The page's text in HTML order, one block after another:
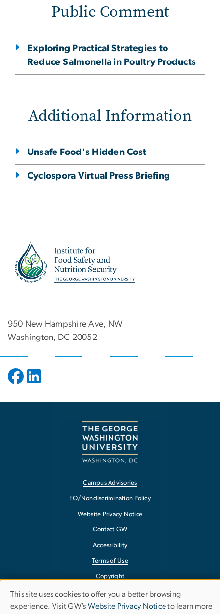
Public Comment
Exploring Practical Strategies to
Reduce Salmonella in Poultry Products
Additional Information
Unsafe Food's Hidden Cost
Cyclospora Virtual Press Briefing
950 New Hampshire Ave, NW
Washington, DC 20052
Campus Advisories
EO/Nondiscrimination Policy
Website Privacy Notice
Contact GW
Accessibility
Terms of Use
Copyright
Report a Barrier to Accessibility
Use
This site uses cookies to offer you a better browsing
experience. Visit GW’s Website Privacy Noticeto learn more